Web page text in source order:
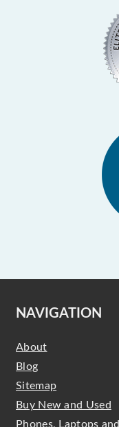
NAVIGATION
About
Blog
Sitemap
Buy New and Used
Phones, Laptops and